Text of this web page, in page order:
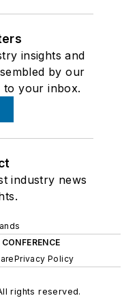
insights and
by our
to your inbox.
industry news
Privacy Policy
rights reserved.